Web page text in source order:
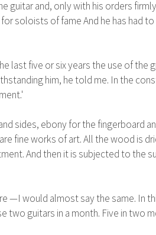
guitar and, only with his orders
soloists of fame And he has had
last five or six years the use of
him, he told me. In the
sides, ebony for the fingerboard
fine works of art. All the wood is
And then it is subjected to
—I would almost say the same.
guitars in a month. Five in two